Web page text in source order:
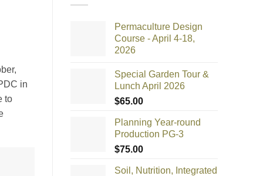
in
to
Permaculture Design
Course - April 4-18,
2026
Special Garden Tour &
Lunch April 2026
$65.00
Planning Year-round
Production PG-3
$75.00
Soil, Nutrition, Integrated